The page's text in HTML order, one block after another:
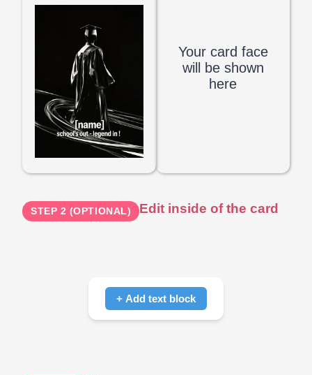
Your card face
will be shown
here
STEP 2 (OPTIONAL) Edit inside of the card
+ Add text block